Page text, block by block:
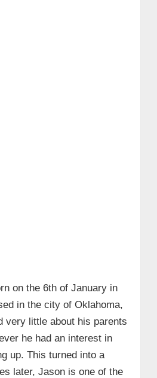
on the 6th of January in
in the city of Oklahoma,
very little about his parents
he had an interest in
up. This turned into a
later, Jason is one of the